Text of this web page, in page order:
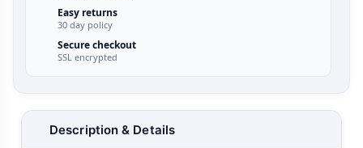
Easy returns
30 day policy
Secure checkout
SSL encrypted
Description & Details